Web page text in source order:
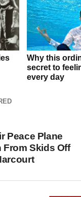
Peace Plane
From Skids Off